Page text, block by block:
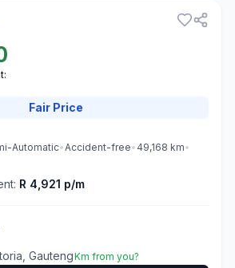
Fair Price
Automatic•Accident-free• 49,168 km•
R 4,921 p/m
GautengKm from you?